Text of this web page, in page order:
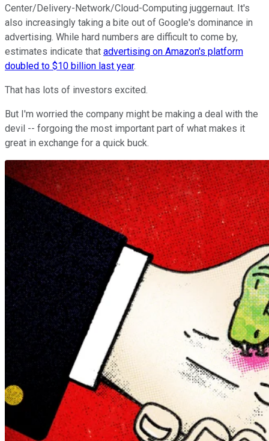
Center/Delivery-Network/Cloud-Computing juggernaut. It's
also increasingly taking a bite out of Google's dominance in
advertising. While hard numbers are difficult to come by,
estimates indicate that advertising on Amazon's platform
doubled to $10 billion last year.
That has lots of investors excited.
But I'm worried the company might be making a deal with the
devil -- forgoing the most important part of what makes it
great in exchange for a quick buck.